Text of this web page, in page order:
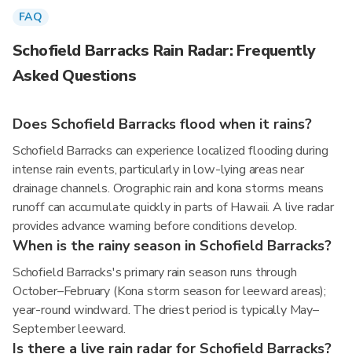
FAQ
Schofield Barracks Rain Radar: Frequently
Asked Questions
Does Schofield Barracks flood when it rains?
Schofield Barracks can experience localized flooding during
intense rain events, particularly in low-lying areas near
drainage channels. Orographic rain and kona storms means
runoff can accumulate quickly in parts of Hawaii. A live radar
provides advance warning before conditions develop.
When is the rainy season in Schofield Barracks?
Schofield Barracks's primary rain season runs through
October–February (Kona storm season for leeward areas);
year-round windward. The driest period is typically May–
September leeward.
Is there a live rain radar for Schofield Barracks?